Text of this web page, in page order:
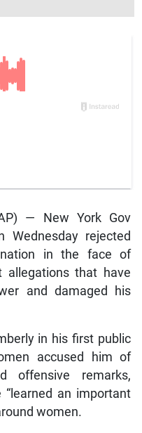
— New York Gov
Wednesday rejected
in the face of
allegations that have
and damaged his
in his first public
accused him of
offensive remarks,
an important
women.